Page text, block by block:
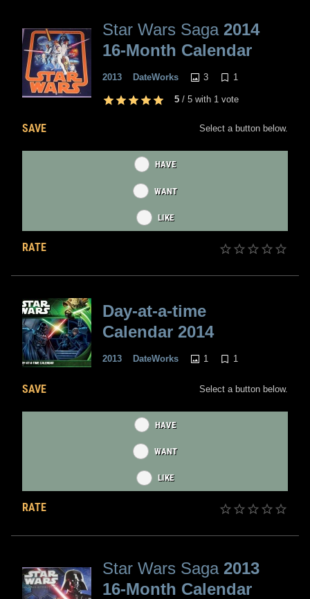
Star Wars Saga2014
16-Month Calendar
2013 DateWorks 3 1
5 / 5 with 1 vote
SAVE Select a button below.
HAVE
WANT
LIKE
RATE
Day-at-a-time
Calendar 2014
2013 DateWorks 1 1
SAVE Select a button below.
HAVE
WANT
LIKE
RATE
Star Wars Saga2013
16-Month Calendar